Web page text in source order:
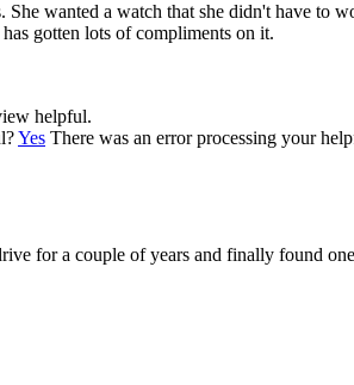
She wanted a watch that she didn't have to
gotten lots of compliments on it.
helpful.
Yes There was an error processing your
for a couple of years and finally found